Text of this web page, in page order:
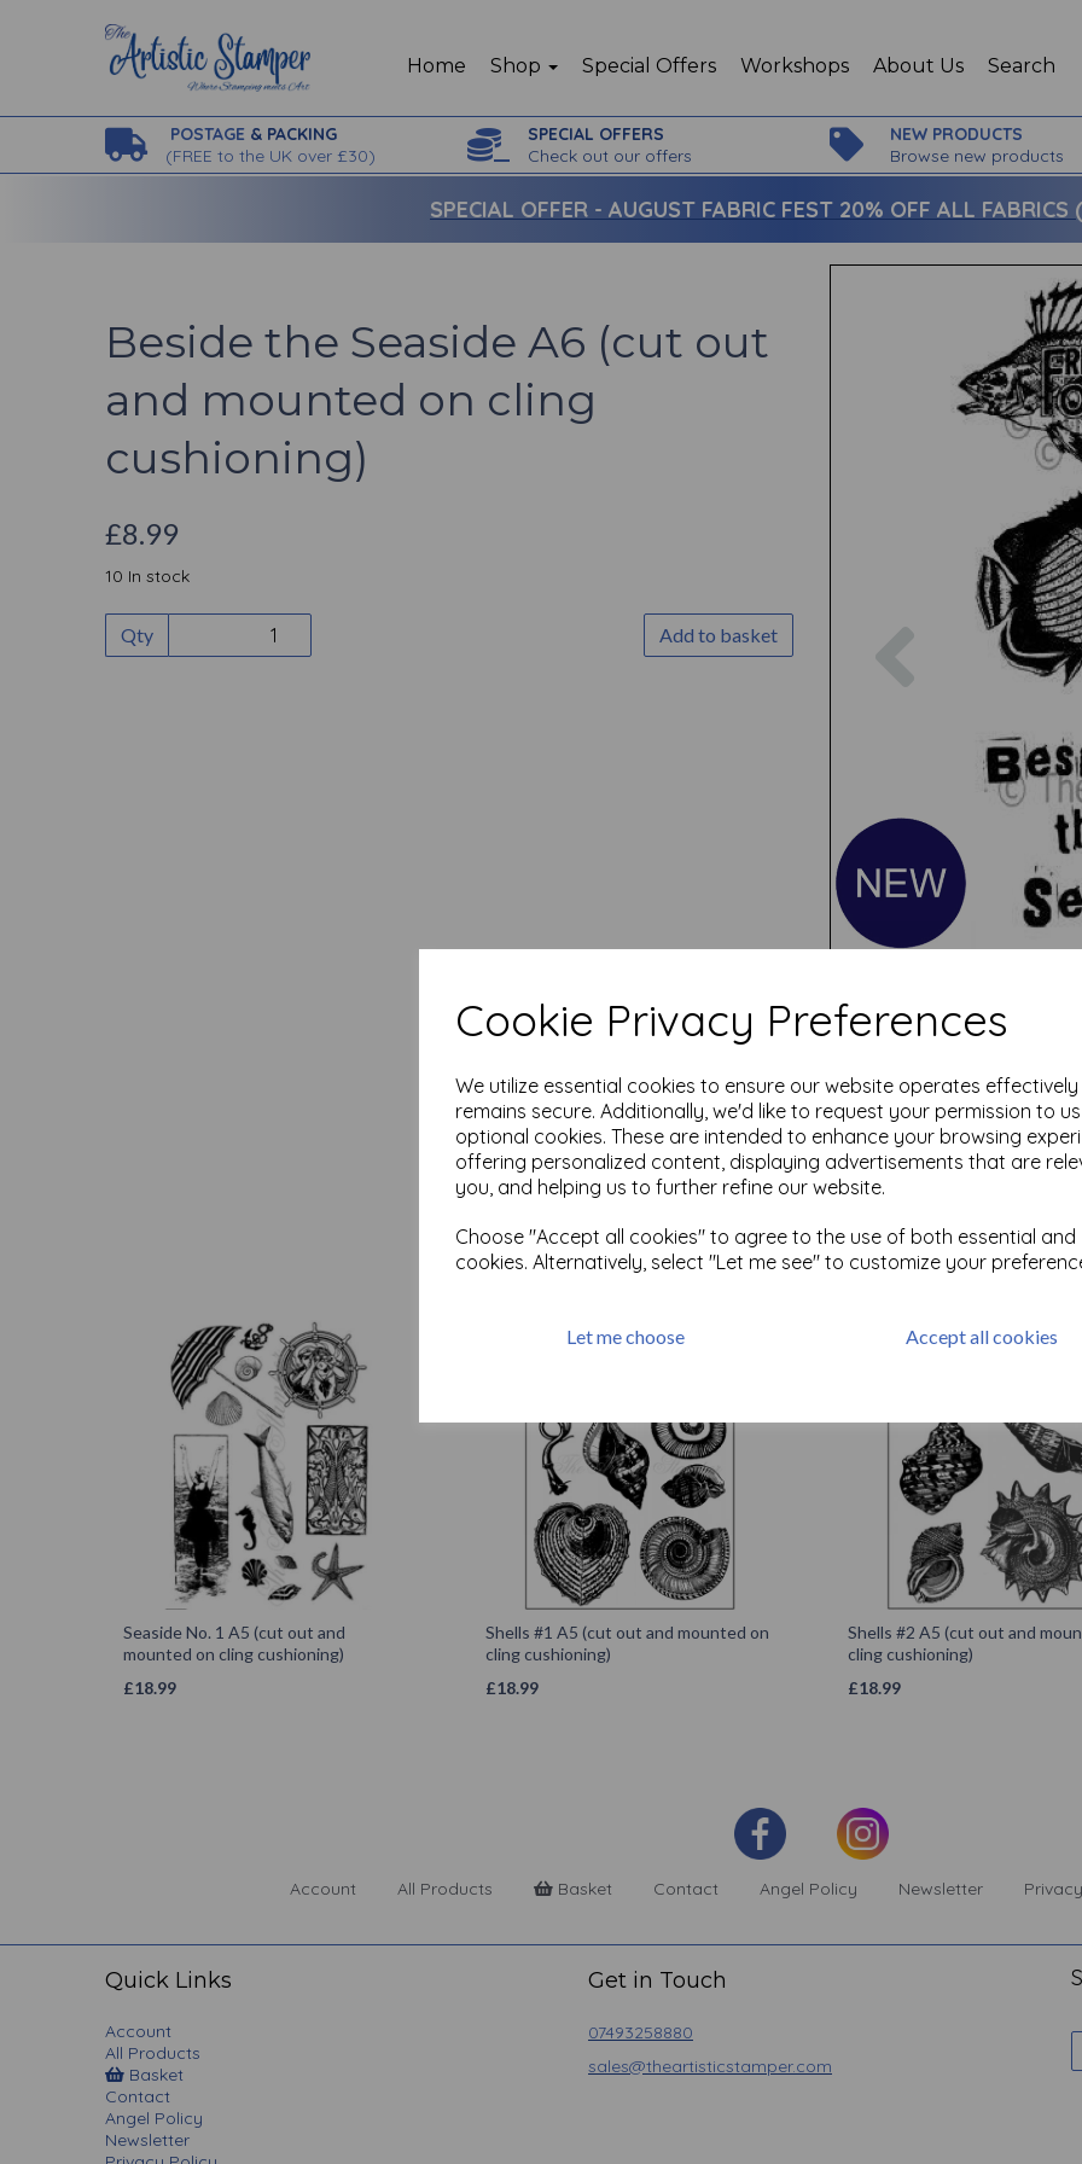
Cookie Privacy Preferences
We utilize essential cookies to ensure our website operates
remains secure. Additionally, we'd like to request your permission to
optional cookies. These are intended to enhance your browsing
offering personalized content, displaying advertisements that are
you, and helping us to further refine our website.
Choose "Accept all cookies" to agree to the use of both essential
cookies. Alternatively, select "Let me see" to customize your
Let me choose Accept all cookies
Home Shop Special Offers Workshops About Us Search
POSTAGE & PACKING
(FREE to the UK over £30)
SPECIAL OFFERS
Check out our offers
NEW PRODUCTS
Browse new products
SPECIAL OFFER - AUGUST FABRIC FEST 20% OFF ALL
Beside the Seaside A6 (cut out
and mounted on cling
cushioning)
£8.99
10 In stock
Qty Add to basket Previous
Test
Related Products
Seaside No. 1 A5 (cut out and
mounted on cling cushioning)
£18.99
Shells #1 A5 (cut out and mounted on
cling cushioning)
£18.99
Shells #2 A5 (cut out and
cling cushioning)
£18.99
Account All Products Basket Contact Angel Policy Newsletter
Quick Links
Account
All Products
Basket
Contact
Angel Policy
Newsletter
Get in Touch
07493258880
sales@theartisticstamper.com